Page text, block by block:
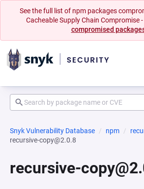
See the full list of npm packages
Cacheable Supply Chain Compromise
compromised
Snyk Vulnerability Database npm
recursive-copy@2.0.8
recursive-